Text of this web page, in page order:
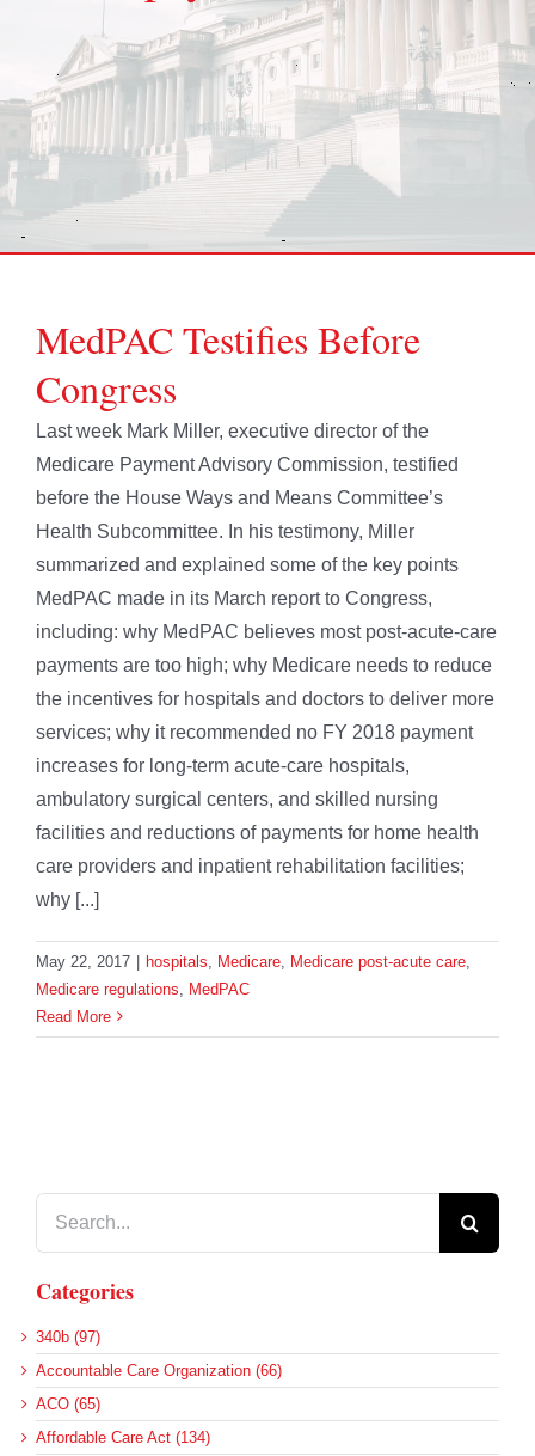
MedPAC Testifies Before
Congress
Last week Mark Miller, executive director of the
Medicare Payment Advisory Commission, testified
before the House Ways and Means Committee’s
Health Subcommittee. In his testimony, Miller
summarized and explained some of the key points
MedPAC made in its March report to Congress,
including: why MedPAC believes most post-acute-care
payments are too high; why Medicare needs to reduce
the incentives for hospitals and doctors to deliver more
services; why it recommended no FY 2018 payment
increases for long-term acute-care hospitals,
ambulatory surgical centers, and skilled nursing
facilities and reductions of payments for home health
care providers and inpatient rehabilitation facilities;
why [...]
May 22, 2017 hospitals Medicare Medicare post-acute care
Medicare regulations
MedPAC
Read More
Categories
340b (97)
Accountable Care Organization (66)
ACO (65)
Affordable Care Act (134)